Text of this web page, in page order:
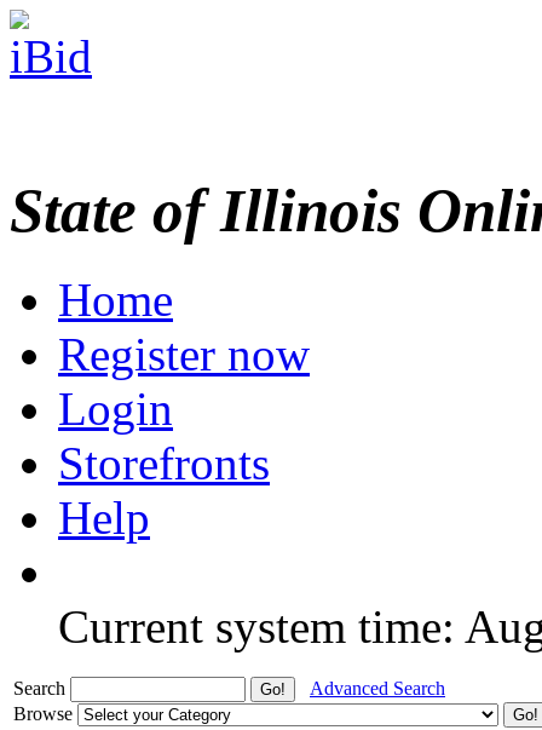
State of Illinois
Home
Register now
Login
Storefronts
Help
Current system time:
Search
Advanced Search
Browse